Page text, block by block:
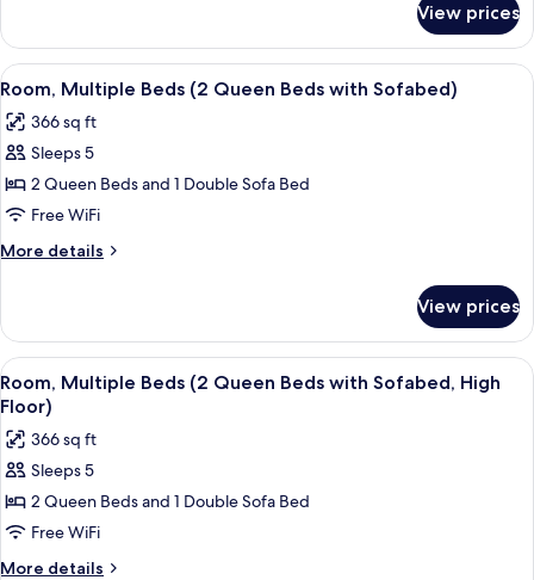
Sofa
bed
(High
Floor)
1
King
Bed
Sofa
bed
Floor)
View prices
View
all
photos
for
Room,
Multiple
Beds
(2
Beds
with
Sofabed)
A sectional sofa with a wooden
6
Room, Multiple Beds (2 Queen Beds with Sofabed)
366 sq ft
Sleeps 5
2 Queen Beds and 1 Double Sofa Bed
Free WiFi
More details
More
Multiple
Beds
(2
Queen
with
Sofabed)
View prices
View
all
photos
for
Room,
Multiple
Beds
(2
A sectional sofa with a wooden
6
Room, Multiple Beds (2 Queen Beds with Sofabed, High
Floor)
366 sq ft
Sleeps 5
2 Queen Beds and 1 Double Sofa Bed
Free WiFi
More details
More